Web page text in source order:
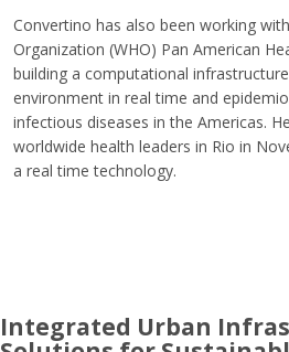
Convertino has also been working
Organization (WHO) Pan American
building a computational
environment in real time and
infectious diseases in the Americas.
worldwide health leaders in Rio in
a real time technology.
Integrated Urban